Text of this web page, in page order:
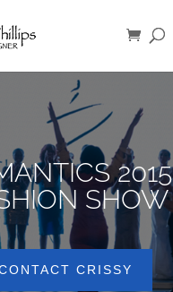
2015
SHOW
CRISSY